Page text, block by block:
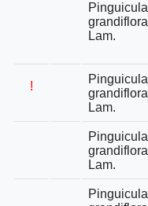
Pinguicula
grandiflora
Lam.
!
Pinguicula
grandiflora
Lam.
Pinguicula
grandiflora
Lam.
Pinguicula